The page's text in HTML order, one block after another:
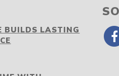
BUILDS LASTING